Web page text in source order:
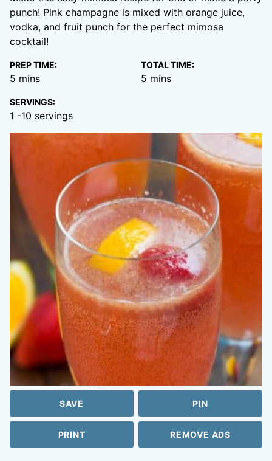
punch! Pink champagne is mixed with orange juice,
vodka, and fruit punch for the perfect mimosa
cocktail!
PREP TIME:
5 minutes
mins
TOTAL TIME:
5 minutes
mins
SERVINGS:
1 -10 servings
SAVE PIN
PRINT REMOVE ADS